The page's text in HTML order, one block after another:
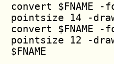
convert
pointsize 14 -
convert
pointsize 12 -
$FNAME